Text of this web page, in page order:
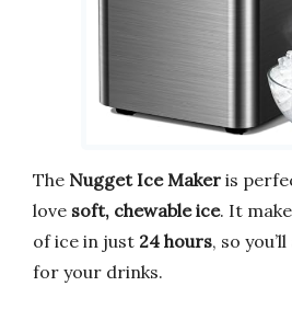
The Nugget Ice Maker is
love soft, chewable ice. It
of ice in just 24 hours, so
for your drinks.